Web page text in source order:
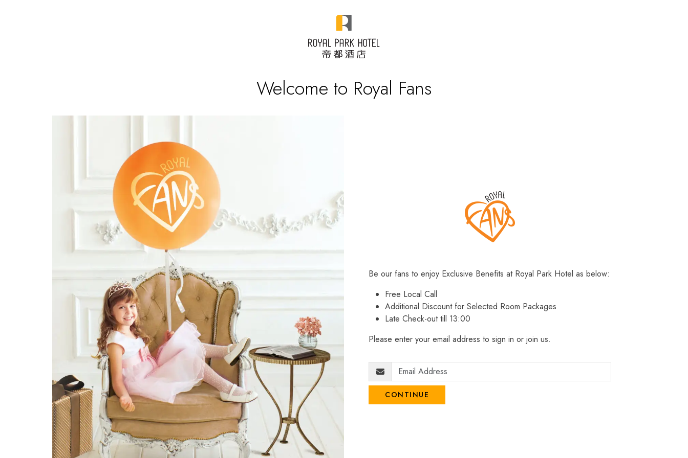
Welcome to Royal Fans
Be our fans to enjoy Exclusive Benefits at Royal Park Hotel as below:
Free Local Call
Additional Discount for Selected Room Packages
Late Check-out till 13:00
Please enter your email address to sign in or join us.
CONTINUE